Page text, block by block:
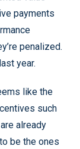
payments
penalized.
year.
like the
such
already
be the ones